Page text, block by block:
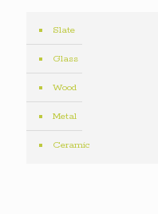
Slate
Glass
Wood
Metal
Ceramic